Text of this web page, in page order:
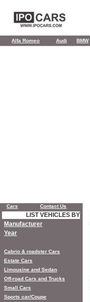
Alfa Romeo Audi BMW
Cars Contact Us
LIST VEHICLES BY
Manufacturer
Year
Cabrio & roadster Cars
Estate Cars
Limousine and Sedan
Off-road Cars and Trucks
Small Cars
Sports car/Coupe